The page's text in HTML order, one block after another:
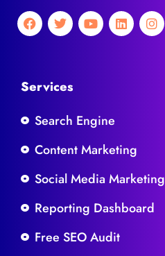
Services
Search Engine
Content Marketing
Social Media Marketing
Reporting Dashboard
Free SEO Audit